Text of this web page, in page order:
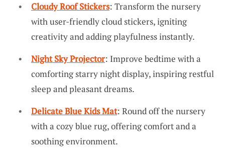
Cloudy Roof Stickers: Transform the nursery
with user-friendly cloud stickers, igniting
creativity and adding playfulness instantly.
Night Sky Projector: Improve bedtime with a
comforting starry night display, inspiring restful
sleep and pleasant dreams.
Delicate Blue Kids Mat: Round off the nursery
with a cozy blue rug, offering comfort and a
soothing environment.